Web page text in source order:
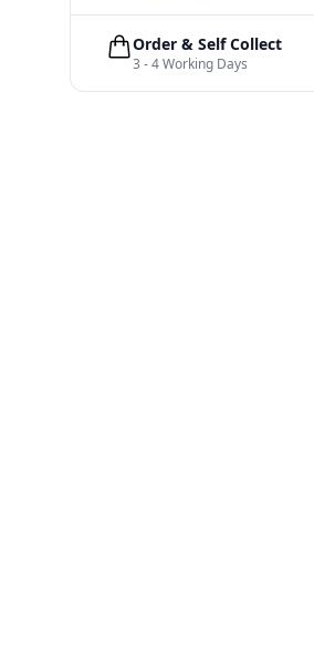
Order & Self Collect
3 - 4 Working Days